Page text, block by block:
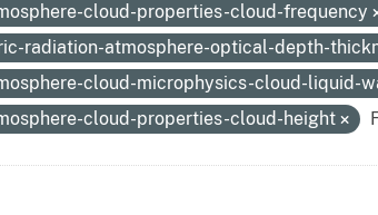
cloud-properties-cloud-frequency
radiation-atmosphere-optical-depth-
cloud-microphysics-cloud-liquid-
cloud-properties-cloud-height